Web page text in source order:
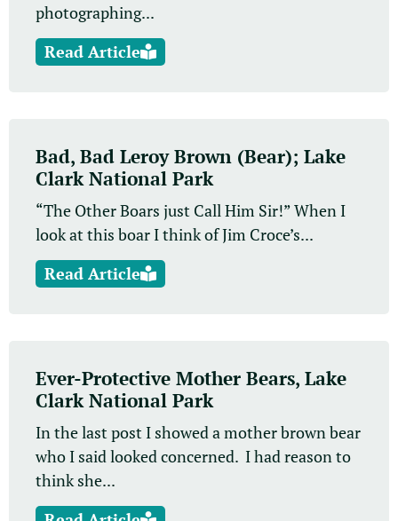
photographing...
Read Article
Bad, Bad Leroy Brown (Bear); Lake
Clark National Park
“The Other Boars just Call Him Sir!” When I
look at this boar I think of Jim Croce’s...
Read Article
Ever-Protective Mother Bears, Lake
Clark National Park
In the last post I showed a mother brown bear
who I said looked concerned. I had reason to
think she...